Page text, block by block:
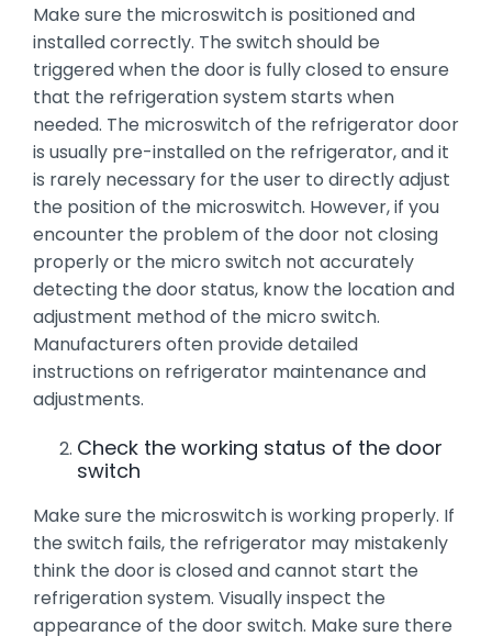
Make sure the microswitch is positioned and
installed correctly. The switch should be
triggered when the door is fully closed to ensure
that the refrigeration system starts when
needed. The microswitch of the refrigerator door
is usually pre-installed on the refrigerator, and it
is rarely necessary for the user to directly adjust
the position of the microswitch. However, if you
encounter the problem of the door not closing
properly or the micro switch not accurately
detecting the door status, know the location and
adjustment method of the micro switch.
Manufacturers often provide detailed
instructions on refrigerator maintenance and
adjustments.
Check the working status of the door
switch
Make sure the microswitch is working properly. If
the switch fails, the refrigerator may mistakenly
think the door is closed and cannot start the
refrigeration system. Visually inspect the
appearance of the door switch. Make sure there